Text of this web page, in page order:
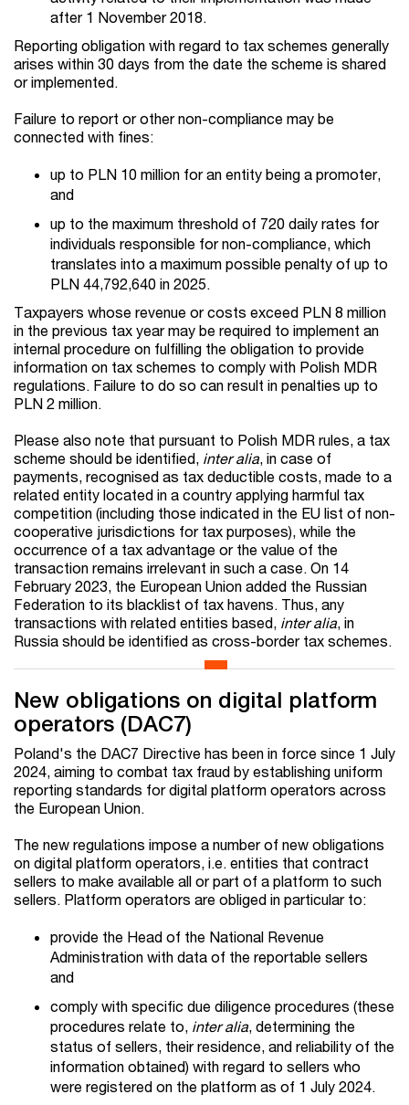
after 1 November 2018.
Reporting obligation with regard to tax schemes generally
arises within 30 days from the date the scheme is shared
or implemented.
Failure to report or other non-compliance may be
connected with fines:
up to PLN 10 million for an entity being a promoter,
and
up to the maximum threshold of 720 daily rates for
individuals responsible for non-compliance, which
translates into a maximum possible penalty of up to
PLN 44,792,640 in 2025.
Taxpayers whose revenue or costs exceed PLN 8 million
in the previous tax year may be required to implement an
internal procedure on fulfilling the obligation to provide
information on tax schemes to comply with Polish MDR
regulations. Failure to do so can result in penalties up to
PLN 2 million.
Please also note that pursuant to Polish MDR rules, a tax
scheme should be identified, inter alia, in case of
payments, recognised as tax deductible costs, made to a
related entity located in a country applying harmful tax
competition (including those indicated in the EU list of non-
cooperative jurisdictions for tax purposes), while the
occurrence of a tax advantage or the value of the
transaction remains irrelevant in such a case. On 14
February 2023, the European Union added the Russian
Federation to its blacklist of tax havens. Thus, any
transactions with related entities based, inter alia, in
Russia should be identified as cross-border tax schemes.
New obligations on digital platform
operators (DAC7)
Poland's the DAC7 Directive has been in force since 1 July
2024, aiming to combat tax fraud by establishing uniform
reporting standards for digital platform operators across
the European Union.
The new regulations impose a number of new obligations
on digital platform operators, i.e. entities that contract
sellers to make available all or part of a platform to such
sellers. Platform operators are obliged in particular to:
provide the Head of the National Revenue
Administration with data of the reportable sellers
and
comply with specific due diligence procedures (these
procedures relate to, inter alia, determining the
status of sellers, their residence, and reliability of the
information obtained) with regard to sellers who
were registered on the platform as of 1 July 2024.